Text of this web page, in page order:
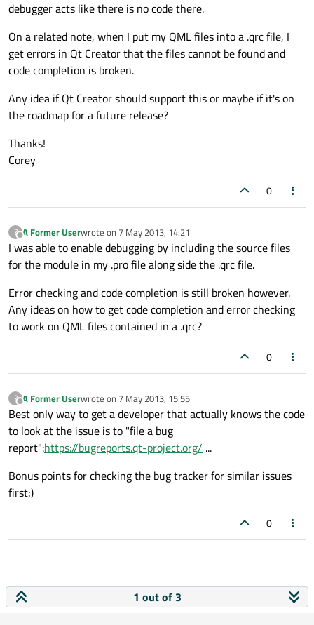
debugger acts like there is no code there.
On a related note, when I put my QML files into a .qrc file, I
get errors in Qt Creator that the files cannot be found and
code completion is broken.
Any idea if Qt Creator should support this or maybe if it's on
the roadmap for a future release?
Thanks!
Corey
0
?
Offline
A Former Userwrote on 7 May 2013, 14:21
last edited by
I was able to enable debugging by including the source files
for the module in my .pro file along side the .qrc file.
Error checking and code completion is still broken however.
Any ideas on how to get code completion and error checking
to work on QML files contained in a .qrc?
0
?
Offline
A Former Userwrote on 7 May 2013, 15:55
last edited by
Best only way to get a developer that actually knows the code
to look at the issue is to "file a bug
report":https://bugreports.qt-project.org/ ...
Bonus points for checking the bug tracker for similar issues
first;)
0
1 out of 3